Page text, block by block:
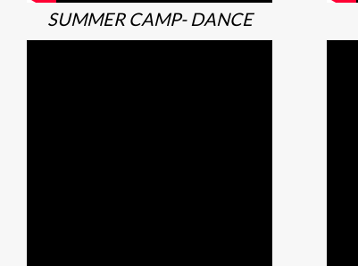
SUMMER CAMP- DANCE